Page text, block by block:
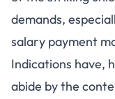
demands,
salary payment
Indications have,
abide by the